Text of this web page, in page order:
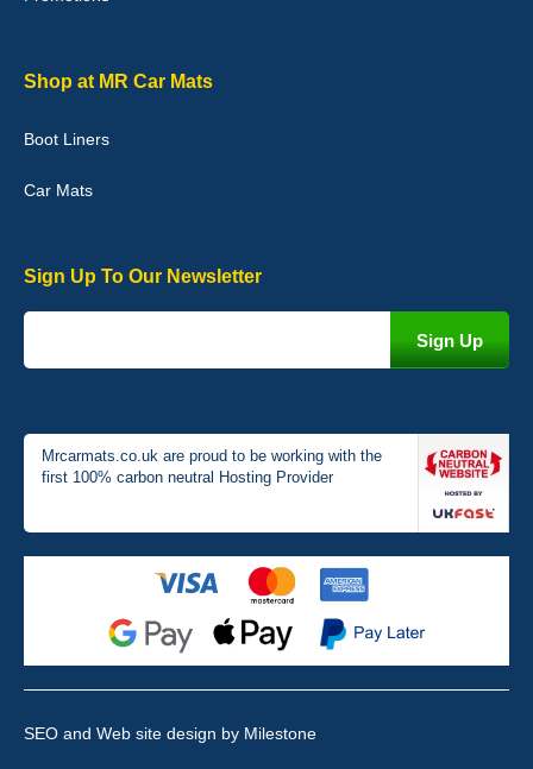
Julie Watson
they would fit i emailed them and got a quick response with a
picture of the mats. The delivery was good and I will be ordering a
04-Jan-26
Victoria Wright
Good quality, nice colour trim. Quick delivery. Overall very pleased
Very pleased with the car mats. Great quality and fit my car
perfectly. - 10/10
Shop at MR Car Mats
Boot Liners
Car Mats
Sign Up To Our Newsletter
Mrcarmats.co.uk are proud to be working with the
first 100% carbon neutral Hosting Provider
SEO and Web site design by Milestone